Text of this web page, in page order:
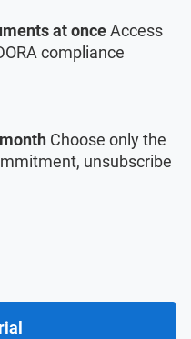
at onceAccess
compliance
Choose only the
unsubscribe